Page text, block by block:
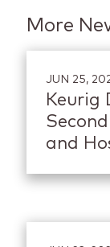
More
JUN 25,
Keurig
and